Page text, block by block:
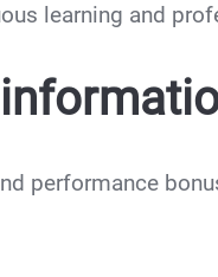
learning and
performance